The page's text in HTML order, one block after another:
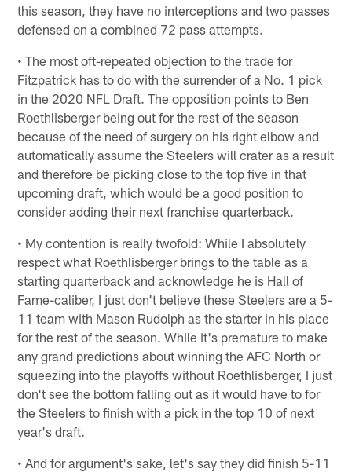
this season, they have no interceptions and two passes
defensed on a combined 72 pass attempts.
• The most oft-repeated objection to the trade for
Fitzpatrick has to do with the surrender of a No. 1 pick
in the 2020 NFL Draft. The opposition points to Ben
Roethlisberger being out for the rest of the season
because of the need of surgery on his right elbow and
automatically assume the Steelers will crater as a result
and therefore be picking close to the top five in that
upcoming draft, which would be a good position to
consider adding their next franchise quarterback.
• My contention is really twofold: While I absolutely
respect what Roethlisberger brings to the table as a
starting quarterback and acknowledge he is Hall of
Fame-caliber, I just don't believe these Steelers are a 5-
11 team with Mason Rudolph as the starter in his place
for the rest of the season. While it's premature to make
any grand predictions about winning the AFC North or
squeezing into the playoffs without Roethlisberger, I just
don't see the bottom falling out as it would have to for
the Steelers to finish with a pick in the top 10 of next
year's draft.
• And for argument's sake, let's say they did finish 5-11